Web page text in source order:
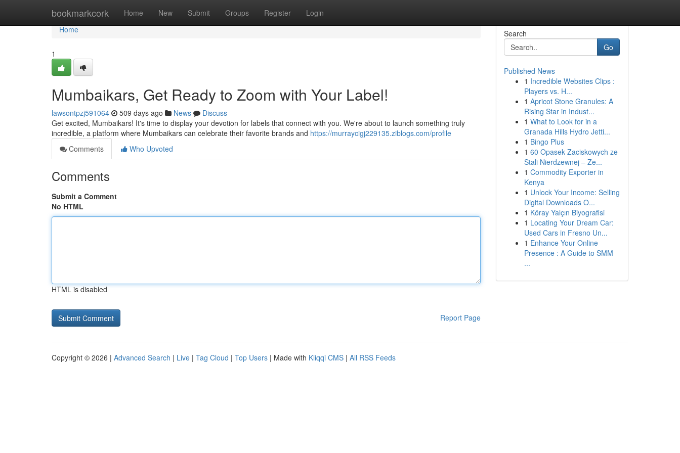
bookmarkcork Home New Submit Groups Register Login
Home
Home
1
Mumbaikars, Get Ready to Zoom with Your Label!
lawsontpzj591064 509 days ago News
Discuss
Get excited, Mumbaikars! It's time to display your devotion for labels that connect with you. We're about to launch something truly
incredible, a platform where Mumbaikars can celebrate their favorite brands and https://murraycigj229135.ziblogs.com/profile
Comments
Who Upvoted
Comments
Submit a Comment
No HTML
HTML is disabled
Report Page
Search
Go
Published News
1 Incredible Websites Clips :
Players vs. H...
1 Apricot Stone Granules: A
Rising Star in Indust...
1 What to Look for in a
Granada Hills Hydro Jetti...
1 Bingo Plus
1 60 Opasek Zaciskowych ze
Stali Nierdzewnej – Ze...
1 Commodity Exporter in
Kenya
1 Unlock Your Income: Selling
Digital Downloads O...
1 Köray Yalçın Biyografisi
1 Locating Your Dream Car:
Used Cars in Fresno Un...
1 Enhance Your Online
Presence : A Guide to SMM
...
Copyright © 2026 | Advanced Search | Live | Tag Cloud | Top Users | Made with Kliqqi CMS | All RSS Feeds